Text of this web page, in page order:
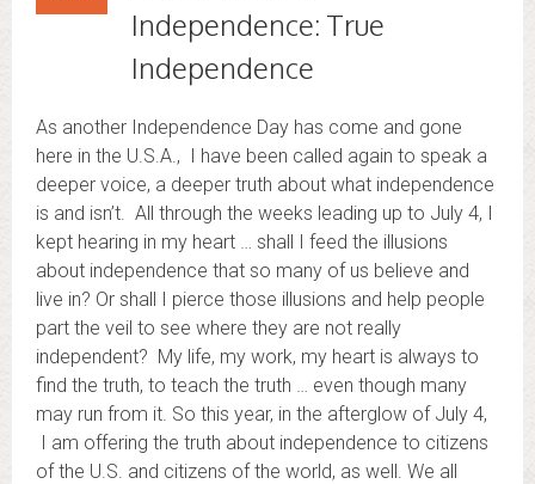
Independence: True
Independence
As another Independence Day has come and gone
here in the U.S.A., I have been called again to speak a
deeper voice, a deeper truth about what independence
is and isn’t. All through the weeks leading up to July 4, I
kept hearing in my heart … shall I feed the illusions
about independence that so many of us believe and
live in? Or shall I pierce those illusions and help people
part the veil to see where they are not really
independent? My life, my work, my heart is always to
find the truth, to teach the truth … even though many
may run from it. So this year, in the afterglow of July 4,
I am offering the truth about independence to citizens
of the U.S. and citizens of the world, as well. We all